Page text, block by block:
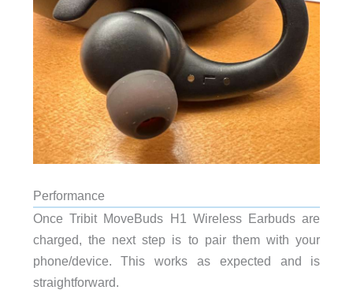
Performance
Once Tribit MoveBuds H1 Wireless Earbuds are
charged, the next step is to pair them with your
phone/device. This works as expected and is
straightforward.